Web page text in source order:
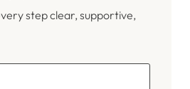
step clear, supportive,